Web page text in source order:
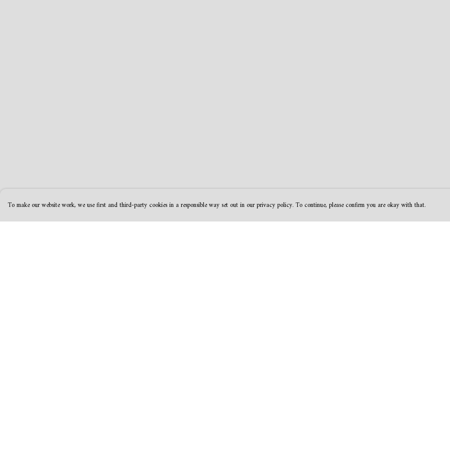
To make our website work, we use first and third-party cookies in a responsible way set out in our privacy policy. To continue, please confirm you are okay with that.